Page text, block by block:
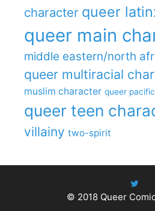
character queer
queer main
middle eastern/north
queer multiracial
muslim character queer
queer teen
villainy two-spirit
© 2018Queer